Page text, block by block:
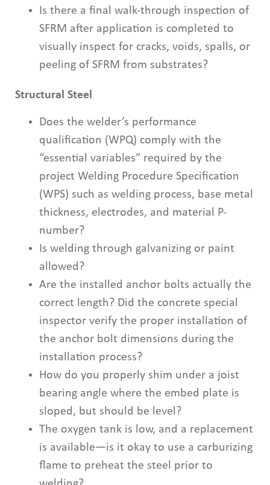
Is there a final walk-through inspection of
SFRM after application is completed to
visually inspect for cracks, voids, spalls, or
peeling of SFRM from substrates?
Structural Steel
Does the welder’s performance
qualification (WPQ) comply with the
“essential variables” required by the
project Welding Procedure Specification
(WPS) such as welding process, base metal
thickness, electrodes, and material P-
number?
Is welding through galvanizing or paint
allowed?
Are the installed anchor bolts actually the
correct length? Did the concrete special
inspector verify the proper installation of
the anchor bolt dimensions during the
installation process?
How do you properly shim under a joist
bearing angle where the embed plate is
sloped, but should be level?
The oxygen tank is low, and a replacement
is available—is it okay to use a carburizing
flame to preheat the steel prior to